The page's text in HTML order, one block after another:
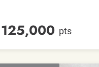
125,000 pts